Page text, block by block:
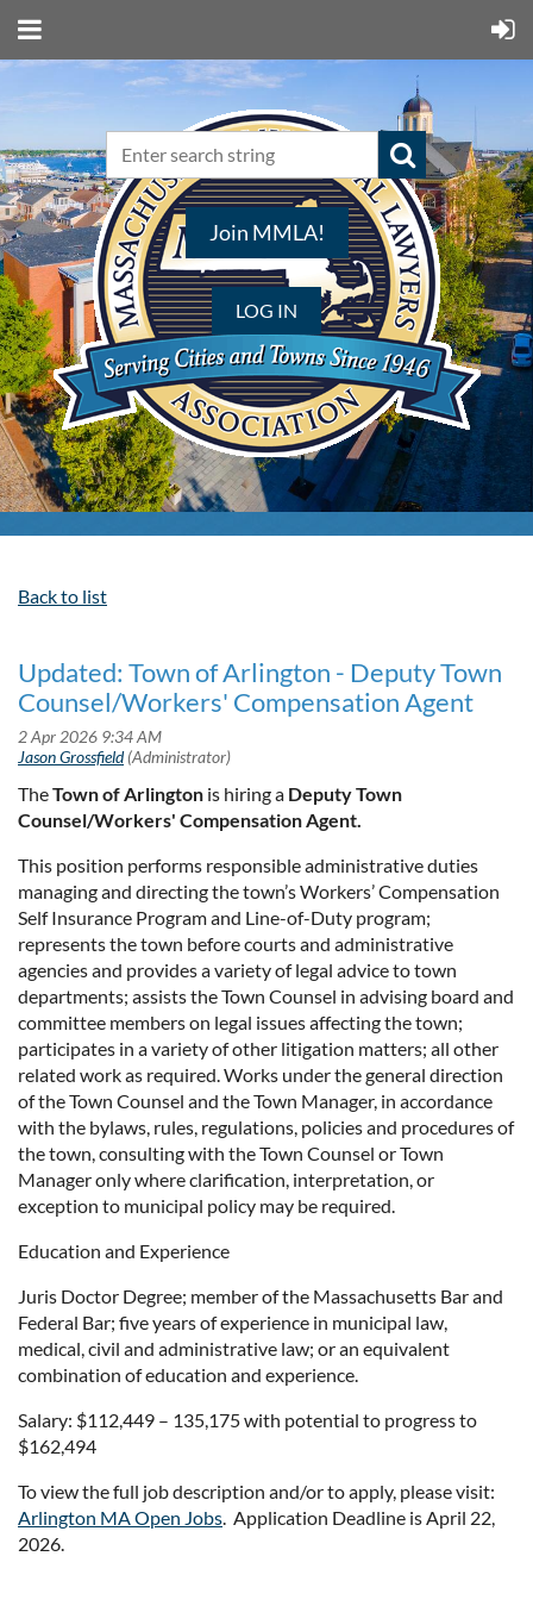
Join MMLA!
LOG IN
Back to list
Updated: Town of Arlington - Deputy Town
Counsel/Workers' Compensation Agent
TheTown of Arlington is hiring a Deputy Town
Counsel/Workers' Compensation Agent.
This position performs responsible administrative duties
managing and directing the town’s Workers’ Compensation
Self Insurance Program and Line-of-Duty program;
represents the town before courts and administrative
agencies and provides a variety of legal advice to town
departments; assists the Town Counsel in advising board and
committee members on legal issues affecting the town;
participates in a variety of other litigation matters; all other
related work as required. Works under the general direction
of the Town Counsel and the Town Manager, in accordance
with the bylaws, rules, regulations, policies and procedures of
the town, consulting with the Town Counsel or Town
Manager only where clarification, interpretation, or
exception to municipal policy may be required.
Education and Experience
Juris Doctor Degree; member of the Massachusetts Bar and
Federal Bar; five years of experience in municipal law,
medical, civil and administrative law; or an equivalent
combination of education and experience.
Salary: $112,449 – 135,175 with potential to progress to
$162,494
To view the full job description and/or to apply, please visit:
Arlington MA Open Jobs. Application Deadline is April 22,
2026.